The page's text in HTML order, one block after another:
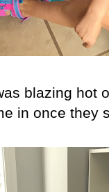
blazing hot
in once they